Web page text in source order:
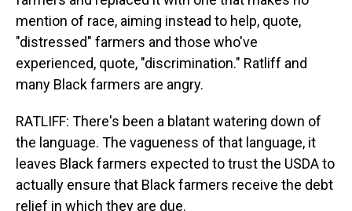
mention of race, aiming instead to help, quote,
"distressed" farmers and those who've
experienced, quote, "discrimination." Ratliff and
many Black farmers are angry.
RATLIFF: There's been a blatant watering down of
the language. The vagueness of that language, it
leaves Black farmers expected to trust the USDA to
actually ensure that Black farmers receive the debt
relief in which they are due.